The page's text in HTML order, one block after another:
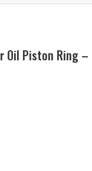
Oil Piston Ring